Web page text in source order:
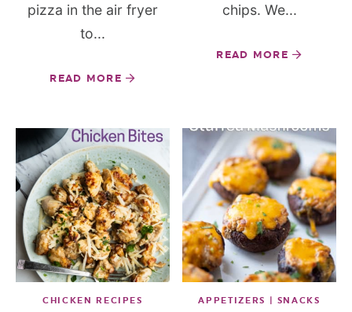
pizza in the air fryer
to...
READ MORE
chips. We...
READ MORE
CHICKEN RECIPES APPETIZERS | SNACKS